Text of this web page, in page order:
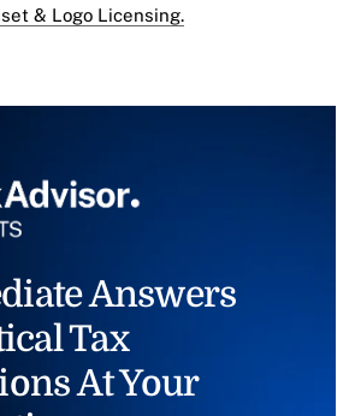
& Logo Licensing.
Answers
Tax
At Your